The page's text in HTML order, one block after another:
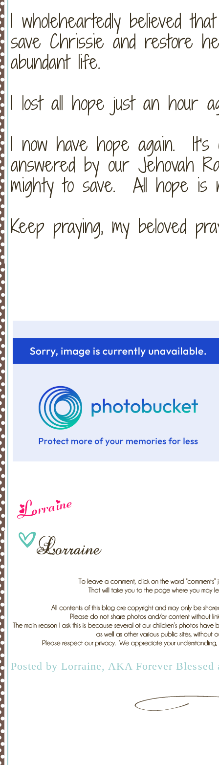
I wholeheartedly believed
save Chrissie and restore
abundant life.
I lost all hope just an hour
I now have hope again. It's
answered by our Jehovah
mighty to save. All hope is
Keep praying, my beloved
Posted by Lorraine, AKA Forever Blessed